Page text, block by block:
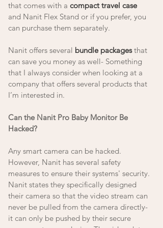
that comes with a compact travel case
and Nanit Flex Stand or if you prefer, you
can purchase them separately.
Nanit offers several bundle packages that
can save you money as well- Something
that I always consider when looking at a
company that offers several products that
I’m interested in.
Can the Nanit Pro Baby Monitor Be
Hacked?
Any smart camera can be hacked.
However, Nanit has several safety
measures to ensure their systems' security.
Nanit states they specifically designed
their camera so that the video stream can
never be pulled from the camera directly-
it can only be pushed by their secure